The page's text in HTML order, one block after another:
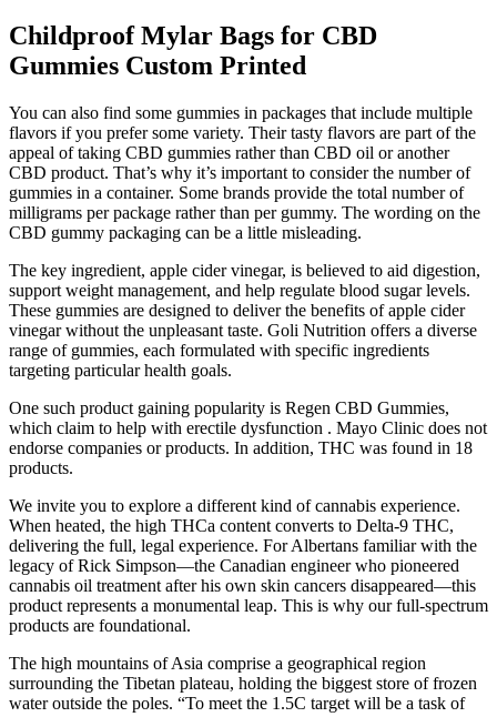
Childproof Mylar Bags for CBD
Gummies Custom Printed
You can also find some gummies in packages that include multiple
flavors if you prefer some variety. Their tasty flavors are part of the
appeal of taking CBD gummies rather than CBD oil or another
CBD product. That’s why it’s important to consider the number of
gummies in a container. Some brands provide the total number of
milligrams per package rather than per gummy. The wording on the
CBD gummy packaging can be a little misleading.
The key ingredient, apple cider vinegar, is believed to aid digestion,
support weight management, and help regulate blood sugar levels.
These gummies are designed to deliver the benefits of apple cider
vinegar without the unpleasant taste. Goli Nutrition offers a diverse
range of gummies, each formulated with specific ingredients
targeting particular health goals.
One such product gaining popularity is Regen CBD Gummies,
which claim to help with erectile dysfunction . Mayo Clinic does not
endorse companies or products. In addition, THC was found in 18
products.
We invite you to explore a different kind of cannabis experience.
When heated, the high THCa content converts to Delta-9 THC,
delivering the full, legal experience. For Albertans familiar with the
legacy of Rick Simpson—the Canadian engineer who pioneered
cannabis oil treatment after his own skin cancers disappeared—this
product represents a monumental leap. This is why our full-spectrum
products are foundational.
The high mountains of Asia comprise a geographical region
surrounding the Tibetan plateau, holding the biggest store of frozen
water outside the poles. “To meet the 1.5C target will be a task of